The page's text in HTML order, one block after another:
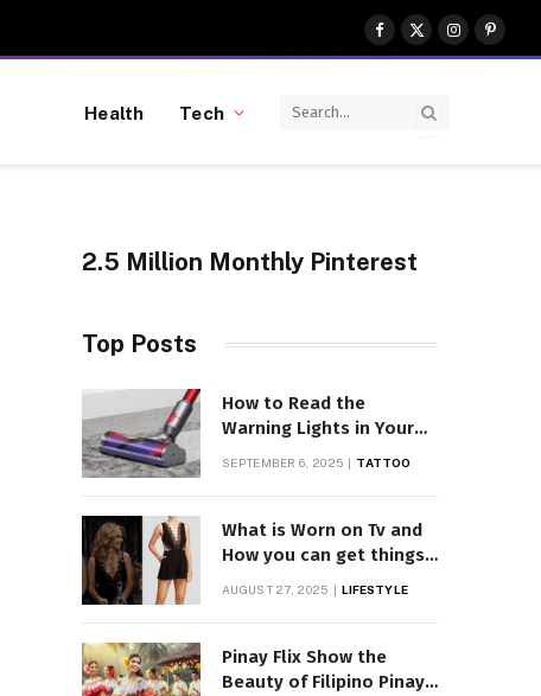
Facebook
X
(Twitter)
Instagram
Health Tech
2.5 Million Monthly Pinterest
Top Posts
How to Read the
Warning Lights in Your
SEPTEMBER 6, 2025 TATTOO
What is Worn on Tv and
How you can get things
Worn on Tv by Celebs
AUGUST 27, 2025 LIFESTYLE
Pinay Flix Show the
Beauty of Filipino Pinay